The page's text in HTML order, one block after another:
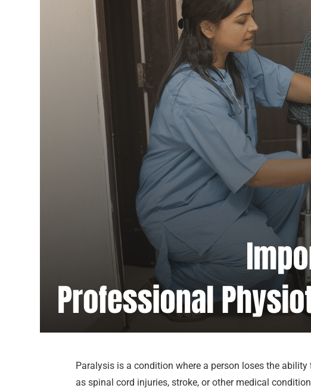
Paralysis is a condition where a person loses the
as spinal cord injuries, stroke, or other medical